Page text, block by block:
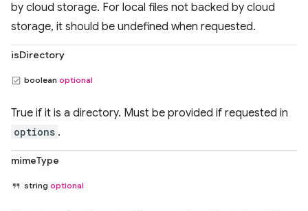
by cloud storage. For local files not backed by cloud
storage, it should be undefined when requested.
isDirectory
boolean optional
True if it is a directory. Must be provided if requested in
options .
mimeType
string optional